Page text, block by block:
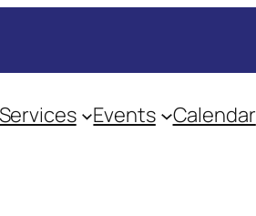
Services Events Calendar